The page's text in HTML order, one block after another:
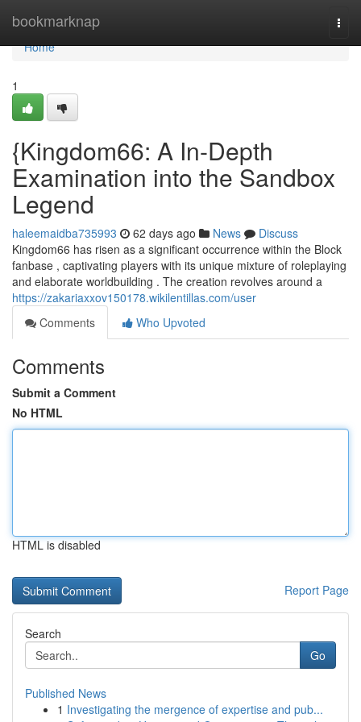
bookmarknap
Home
Home
1
{Kingdom66: A In-Depth
Examination into the Sandbox
Legend
haleemaidba735993 62 days ago News
Discuss
Kingdom66 has risen as a significant occurrence within the Block
fanbase , captivating players with its unique mixture of roleplaying
and elaborate worldbuilding . The creation revolves around a
https://zakariaxxov150178.wikilentillas.com/user
Comments
Who Upvoted
Comments
Submit a Comment
No HTML
HTML is disabled
Report Page
Search
Go
Published News
1 Investigating the mergence of expertise and pub...